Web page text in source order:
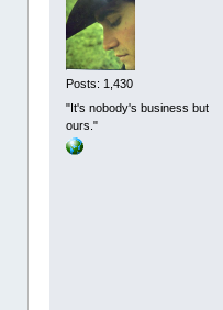
Posts: 1,430
"It's nobody's business but
ours."